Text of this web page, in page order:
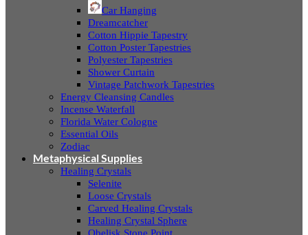
Car Hanging
Dreamcatcher
Cotton Hippie Tapestry
Cotton Poster Tapestries
Polyester Tapestries
Shower Curtain
Vintage Patchwork Tapestries
Energy Cleansing Candles
Incense Waterfall
Florida Water Cologne
Essential Oils
Zodiac
Metaphysical Supplies
Healing Crystals
Selenite
Loose Crystals
Carved Healing Crystals
Healing Crystal Sphere
Obelisk Stone Point